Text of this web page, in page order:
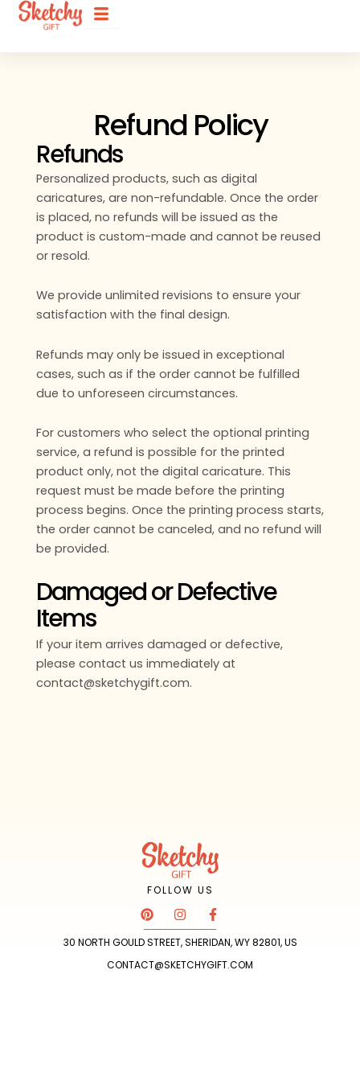
Refund Policy
Refunds
Personalized products, such as digital
caricatures, are non-refundable. Once the order
is placed, no refunds will be issued as the
product is custom-made and cannot be reused
or resold.
We provide unlimited revisions to ensure your
satisfaction with the final design.
Refunds may only be issued in exceptional
cases, such as if the order cannot be fulfilled
due to unforeseen circumstances.
For customers who select the optional printing
service, a refund is possible for the printed
product only, not the digital caricature. This
request must be made before the printing
process begins. Once the printing process starts,
the order cannot be canceled, and no refund will
be provided.
Damaged or Defective
Items
If your item arrives damaged or defective,
please contact us immediately at
contact@sketchygift.com.
FOLLOW US
P
i
n
t
e
r
I
n
s
t
a
g
F
a
c
e
b
o
30 NORTH GOULD STREET, SHERIDAN, WY 82801, US
CONTACT@SKETCHYGIFT.COM